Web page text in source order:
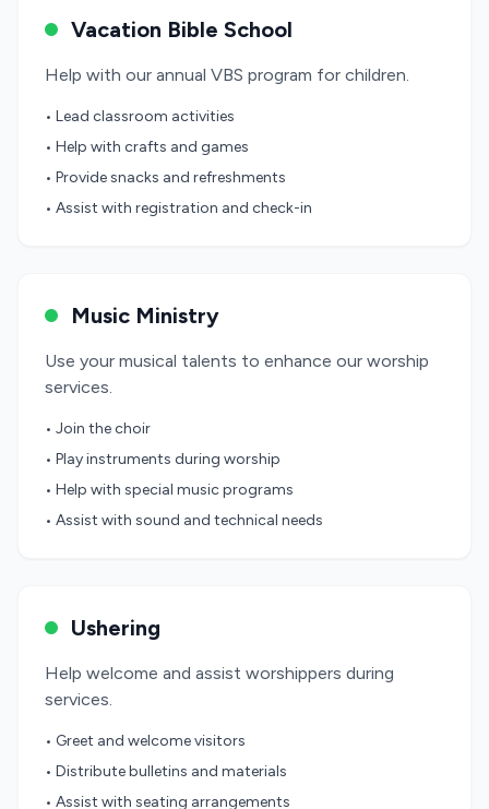
Vacation Bible School
Help with our annual VBS program for children.
• Lead classroom activities
• Help with crafts and games
• Provide snacks and refreshments
• Assist with registration and check-in
Music Ministry
Use your musical talents to enhance our worship
services.
• Join the choir
• Play instruments during worship
• Help with special music programs
• Assist with sound and technical needs
Ushering
Help welcome and assist worshippers during
services.
• Greet and welcome visitors
• Distribute bulletins and materials
• Assist with seating arrangements